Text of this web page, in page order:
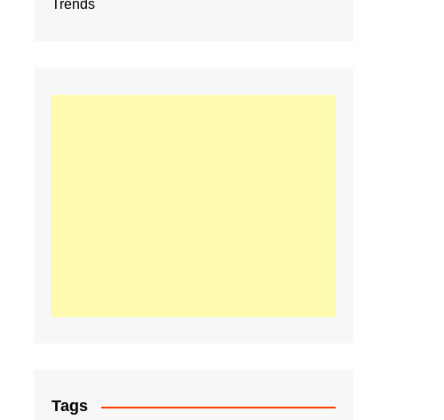
Trends
Tags